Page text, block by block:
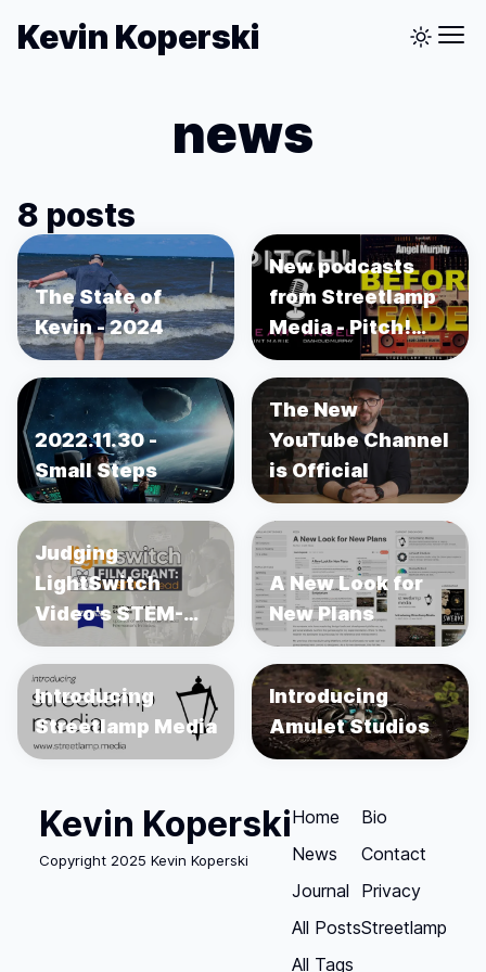
Kevin Koperski
news
8 posts
The State of
Kevin - 2024
New podcasts
from Streetlamp
Media - Pitch!
and Before the
Fade
2022.11.30 -
Small Steps
The New
YouTube Channel
is Official
Judging
LightSwitch
Video's STEM-
focused
Filmmaking Grant
A New Look for
New Plans
Introducing
Streetlamp Media
Introducing
Amulet Studios
Kevin Koperski
Copyright 2025 Kevin Koperski
Home
News
Journal
All Posts
All Tags
Bio
Contact
Privacy
Streetlamp